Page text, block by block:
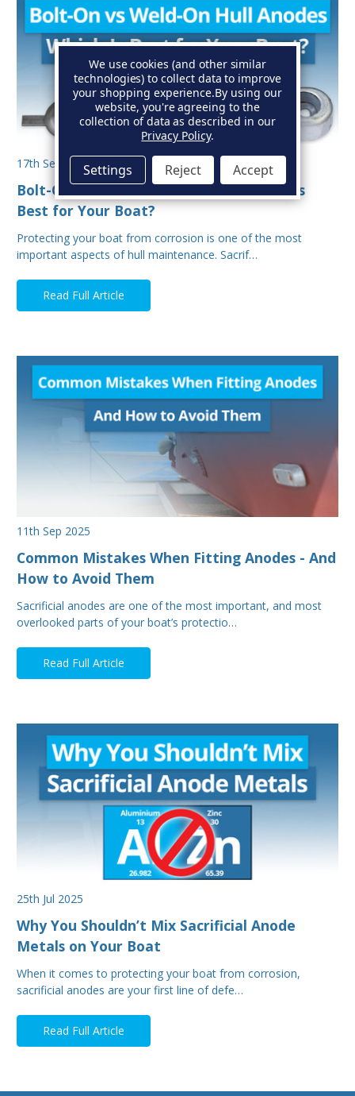
17th Sep 2025
Bolt-On vs Weld-On Hull Anodes: Which Is
Best for Your Boat?
Protecting your boat from corrosion is one of the most
important aspects of hull maintenance. Sacrif…
Read Full Article
11th Sep 2025
Common Mistakes When Fitting Anodes - And
How to Avoid Them
Sacrificial anodes are one of the most important, and most
overlooked parts of your boat’s protectio…
Read Full Article
25th Jul 2025
Why You Shouldn’t Mix Sacrificial Anode
Metals on Your Boat
When it comes to protecting your boat from corrosion,
sacrificial anodes are your first line of defe…
Read Full Article
We use cookies (and other similar
technologies) to collect data to improve
your shopping experience.By using our
website, you're agreeing to the
collection of data as described in our
Privacy Policy.
Settings Reject Accept